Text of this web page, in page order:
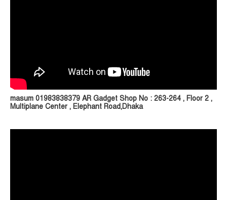
masum 01983838379 AR Gadget Shop No : 263-264 , Floor 2 ,
Multiplane Center , Elephant Road,Dhaka